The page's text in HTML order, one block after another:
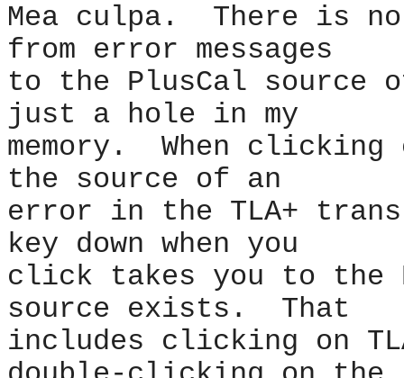
Mea culpa. There is
from error messages
to the PlusCal source
just a hole in my
memory. When
the source of an
error in the TLA+
key down when you
click takes you to the
source exists. That
includes clicking on